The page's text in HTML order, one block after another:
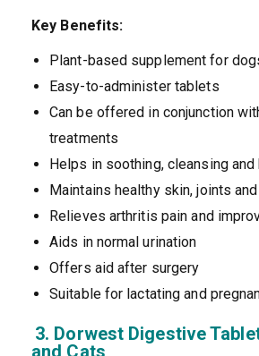
Key Benefits:
Plant-based supplement for
Easy-to-administer tablets
Can be offered in conjunction
treatments
Helps in soothing, cleansing
Maintains healthy skin, joints
Relieves arthritis pain and
Aids in normal urination
Offers aid after surgery
Suitable for lactating and
3. Dorwest Digestive
and Cats